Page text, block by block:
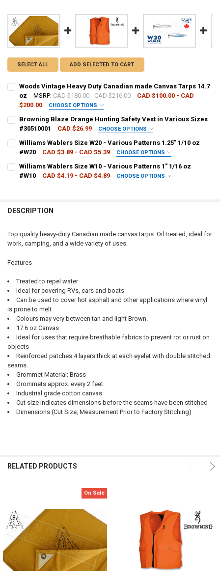
SELECT ALL ADD SELECTED TO CART
Woods Vintage Heavy Duty Canadian made Canvas Tarps 14.7
oz
MSRP: CAD $180.00 - CAD $216.00
CAD $100.00 - CAD
$200.00
CHOOSE OPTIONS
CURRENT
STOCK:
QUANTITY:
Browning Blaze Orange Hunting Safety Vest in Various Sizes
#30510001
CAD $26.99 CHOOSE OPTIONS
CURRENT
STOCK:
QUANTITY:
Williams Wablers Size W20 - Various Patterns 1.25" 1/10 oz
#W20
CAD $3.89 - CAD $5.39 CHOOSE OPTIONS
DECREASE QUANTITY OF WILLIAMS WABLERS SIZE W20 - VARIOUS
INCREASE QUANTITY OF WILLIAMS WABLERS SIZE W20 -
Williams Wablers Size W10 - Various Patterns 1" 1/16 oz
#W10
CAD $4.19 - CAD $4.89 CHOOSE OPTIONS
DECREASE QUANTITY OF WILLIAMS WABLERS SIZE W10 - VARIOUS
INCREASE QUANTITY OF WILLIAMS WABLERS SIZE W10
DESCRIPTION
Top quality heavy-duty Canadian made canvas tarps. Oil treated, ideal for
work, camping, and a wide variety of uses.
Features
Treated to repel water
Ideal for covering RVs, cars and boats
Can be used to cover hot asphalt and other applications where vinyl
is prone to melt
Colours may very between tan and light Brown.
17.6 oz Canvas
Ideal for uses that require breathable fabrics to prevent rot or rust on
objects
Reinforced patches 4 layers thick at each eyelet with double stitched
seams.
Grommet Material: Brass
Grommets approx. every 2 feet
Industrial grade cotton canvas
Cut size indicates dimensions before the seams have been stitched
Dimensions (Cut Size, Measurement Prior to Factory Stitching)
RELATED PRODUCTS
On Sale